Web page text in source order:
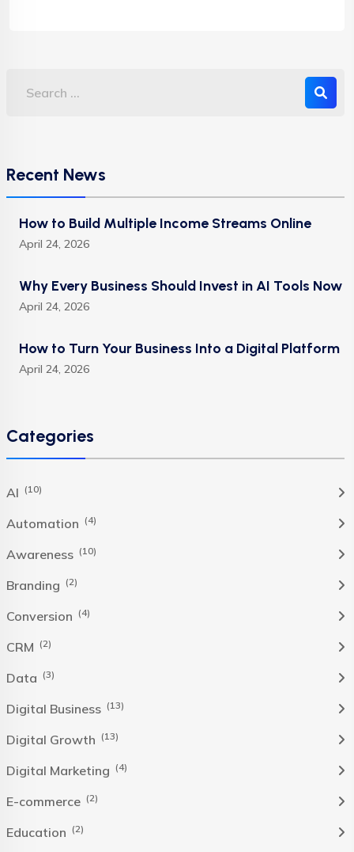
Recent News
How to Build Multiple Income Streams Online
April 24, 2026
Why Every Business Should Invest in AI Tools Now
April 24, 2026
How to Turn Your Business Into a Digital Platform
April 24, 2026
Categories
AI (10)
Automation (4)
Awareness (10)
Branding (2)
Conversion (4)
CRM (2)
Data (3)
Digital Business (13)
Digital Growth (13)
Digital Marketing (4)
E-commerce (2)
Education (2)